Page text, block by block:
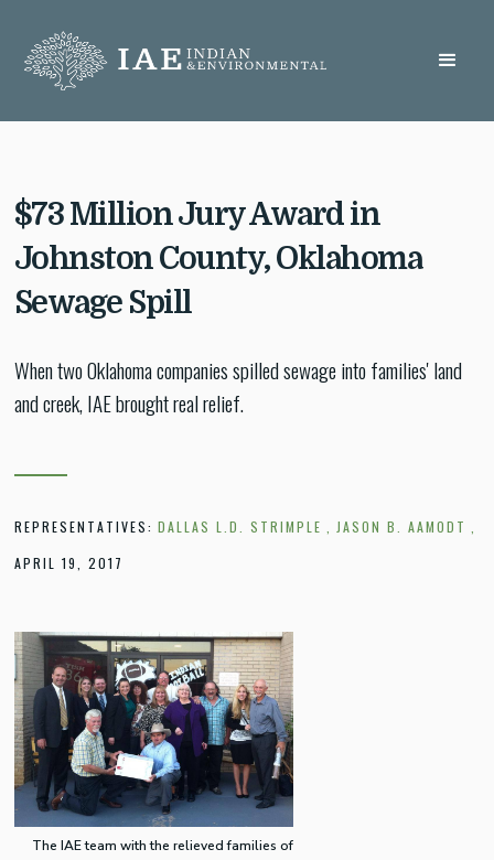
$73 Million Jury Award in
Johnston County, Oklahoma
Sewage Spill
When two Oklahoma companies spilled sewage into families' land
and creek, IAE brought real relief.
REPRESENTATIVES: DALLAS L.D. STRIMPLE JASON B. AAMODT
APRIL 19, 2017
The IAE team with the relieved families of